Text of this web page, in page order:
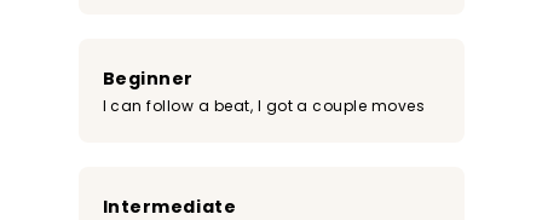
Beginner
I can follow a beat, I got a couple moves
Intermediate